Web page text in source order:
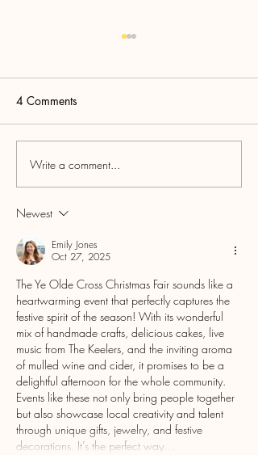
Felt Nowt Comedy
4 Comments
Write a comment...
Newest
Emily Jones
Oct 27, 2025
The Ye Olde Cross Christmas Fair sounds like a
heartwarming event that perfectly captures the
festive spirit of the season! With its wonderful
mix of handmade crafts, delicious cakes, live
music from The Keelers, and the inviting aroma
of mulled wine and cider, it promises to be a
delightful afternoon for the whole community.
Events like these not only bring people together
but also showcase local creativity and talent
through unique gifts, jewelry, and festive
decorations. It’s the perfect way…